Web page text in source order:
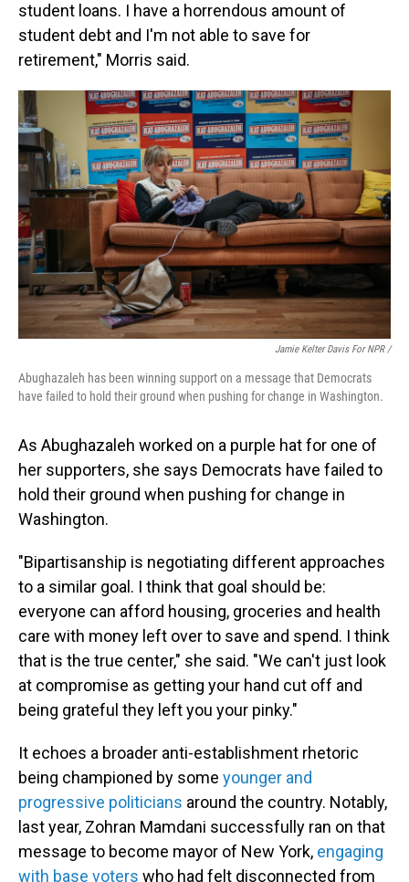
student loans. I have a horrendous amount of
student debt and I'm not able to save for
retirement," Morris said.
Jamie Kelter Davis For NPR /
Abughazaleh has been winning support on a message that Democrats
have failed to hold their ground when pushing for change in Washington.
As Abughazaleh worked on a purple hat for one of
her supporters, she says Democrats have failed to
hold their ground when pushing for change in
Washington.
"Bipartisanship is negotiating different approaches
to a similar goal. I think that goal should be:
everyone can afford housing, groceries and health
care with money left over to save and spend. I think
that is the true center," she said. "We can't just look
at compromise as getting your hand cut off and
being grateful they left you your pinky."
It echoes a broader anti-establishment rhetoric
being championed by some younger and
progressive politicians around the country. Notably,
last year, Zohran Mamdani successfully ran on that
message to become mayor of New York, engaging
with base voters who had felt disconnected from